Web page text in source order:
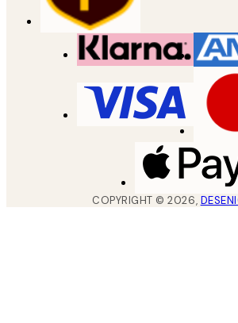
COPYRIGHT ©2026,